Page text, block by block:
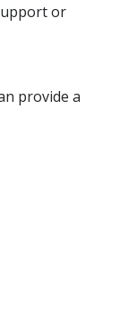
or
provide a